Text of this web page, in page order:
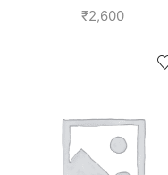
cotton suits for women
₹2,600